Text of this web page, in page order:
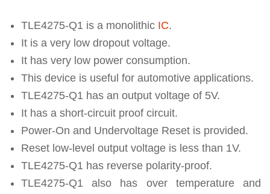
TLE4275-Q1 is a monolithic IC.
It is a very low dropout voltage.
It has very low power consumption.
This device is useful for automotive applications.
TLE4275-Q1 has an output voltage of 5V.
It has a short-circuit proof circuit.
Power-On and Undervoltage Reset is provided.
Reset low-level output voltage is less than 1V.
TLE4275-Q1 has reverse polarity-proof.
TLE4275-Q1 also has over temperature and